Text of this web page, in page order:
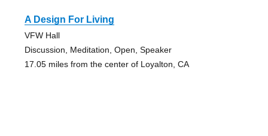
A Design For Living
VFW Hall
Discussion, Meditation, Open, Speaker
17.05 miles from the center of Loyalton, CA